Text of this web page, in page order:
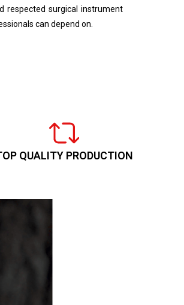
respected surgical instrument
can depend on.
QUALITY PRODUCTION